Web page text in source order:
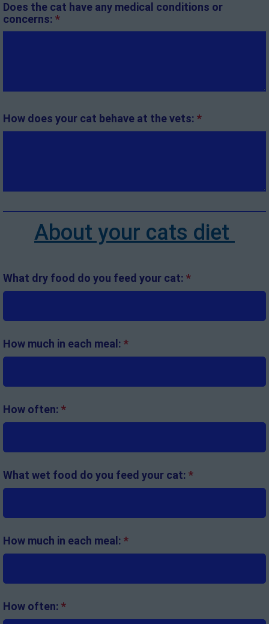
Does the cat have any medical conditions or
concerns: *
How does your cat behave at the vets: *
About your cats diet
What dry food do you feed your cat: *
How much in each meal: *
How often: *
What wet food do you feed your cat: *
How much in each meal: *
How often: *